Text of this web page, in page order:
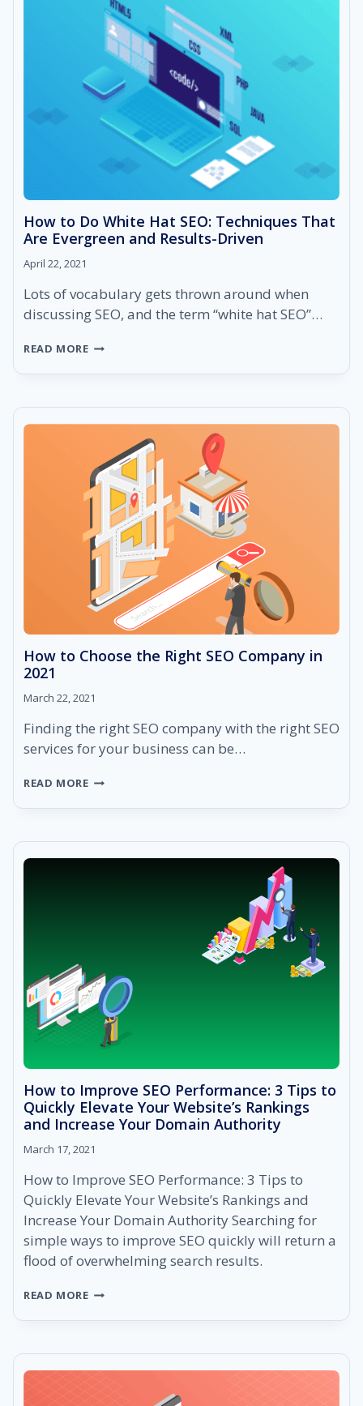
AND
HOW
DOES
RANK
YOUR
HIGHER?
How to Do White Hat SEO: Techniques That
Are Evergreen and Results-Driven
April 22, 2021
Lots of vocabulary gets thrown around when
discussing SEO, and the term “white hat SEO”…
READ MOREHOW
DO
HAT
SEO:
TECHNIQUES
THAT
ARE
EVERGREEN
AND
RESULTS-
DRIVEN
How to Choose the Right SEO Company in
2021
March 22, 2021
Finding the right SEO company with the right SEO
services for your business can be…
READ MOREHOW
CHOOSE
RIGHT
SEO
How to Improve SEO Performance: 3 Tips to
Quickly Elevate Your Website’s Rankings
and Increase Your Domain Authority
March 17, 2021
How to Improve SEO Performance: 3 Tips to
Quickly Elevate Your Website’s Rankings and
Increase Your Domain Authority Searching for
simple ways to improve SEO quickly will return a
flood of overwhelming search results.
READ MOREHOW
IMPROVE
PERFORMANCE:
3